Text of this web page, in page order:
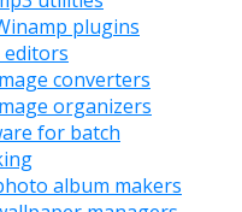
plugins
editors
converters
organizers
for batch
album makers